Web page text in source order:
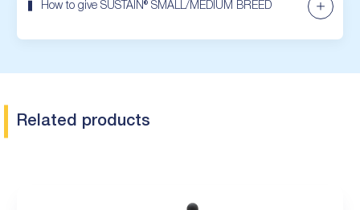
How to give SUSTAIN® SMALL/MEDIUM BREED
Related products